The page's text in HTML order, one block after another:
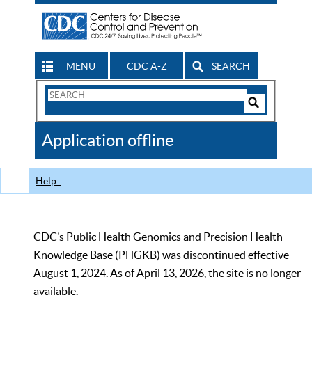
MENU CDC A-Z SEARCH
Search
CDC
Application offline
Help
CDC’s Public Health Genomics and Precision Health
Knowledge Base (PHGKB) was discontinued effective
August 1, 2024. As of April 13, 2026, the site is no longer
available.